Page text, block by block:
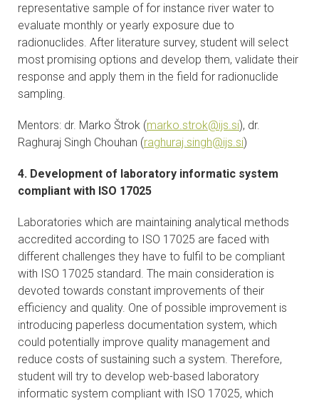
representative sample of for instance river water to
evaluate monthly or yearly exposure due to
radionuclides. After literature survey, student will select
most promising options and develop them, validate their
response and apply them in the field for radionuclide
sampling.
Mentors: dr. Marko Štrok (marko.strok@ijs.si), dr.
Raghuraj Singh Chouhan (raghuraj.singh@ijs.si)
4. Development of laboratory informatic system
compliant with ISO 17025
Laboratories which are maintaining analytical methods
accredited according to ISO 17025 are faced with
different challenges they have to fulfil to be compliant
with ISO 17025 standard. The main consideration is
devoted towards constant improvements of their
efficiency and quality. One of possible improvement is
introducing paperless documentation system, which
could potentially improve quality management and
reduce costs of sustaining such a system. Therefore,
student will try to develop web-based laboratory
informatic system compliant with ISO 17025, which